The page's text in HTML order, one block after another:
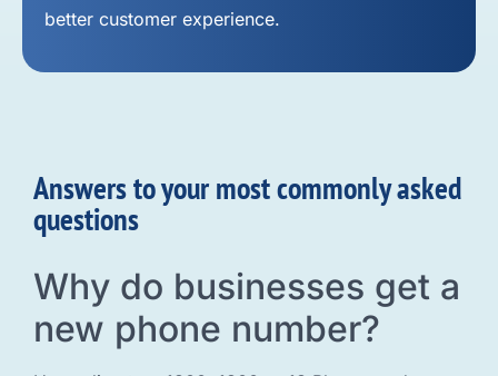
better customer experience.
Answers to your most commonly asked
questions
Why do businesses get a
new phone number?